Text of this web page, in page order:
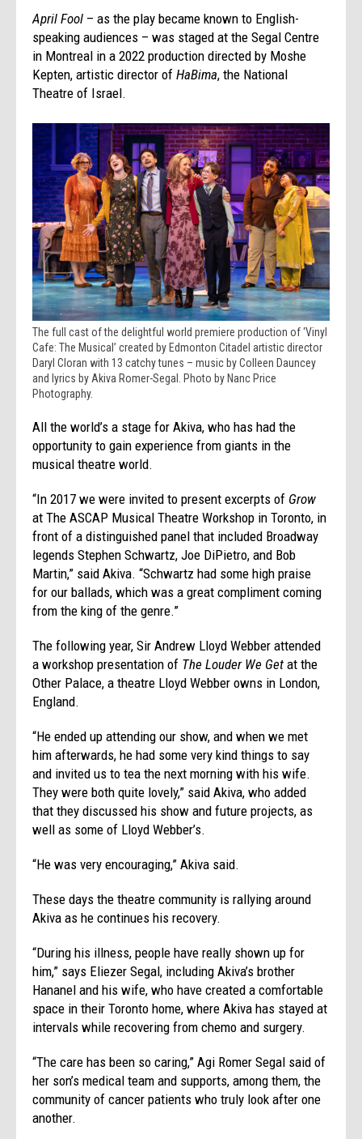
April Fool – as the play became known to English-
speaking audiences – was staged at the Segal Centre
in Montreal in a 2022 production directed by Moshe
Kepten, artistic director ofHaBima, the National
Theatre of Israel.
The full cast of the delightful world premiere production of ‘Vinyl
Cafe: The Musical’ created by Edmonton Citadel artistic director
Daryl Cloran with 13 catchy tunes – music by Colleen Dauncey
and lyrics by Akiva Romer-Segal. Photo by Nanc Price
Photography.
All the world’s a stage for Akiva, who has had the
opportunity to gain experience from giants in the
musical theatre world.
“In 2017 we were invited to present excerpts of Grow
at The ASCAP Musical Theatre Workshop in Toronto, in
front of a distinguished panel that included Broadway
legends Stephen Schwartz, Joe DiPietro, and Bob
Martin,” said Akiva. “Schwartz had some high praise
for our ballads, which was a great compliment coming
from the king of the genre.”
The following year, Sir Andrew Lloyd Webber attended
a workshop presentation of The Louder We Get at the
Other Palace, a theatre Lloyd Webber owns in London,
England.
“He ended up attending our show, and when we met
him afterwards, he had some very kind things to say
and invited us to tea the next morning with his wife.
They were both quite lovely,” said Akiva, who added
that they discussed his show and future projects, as
well as some of Lloyd Webber’s.
“He was very encouraging,” Akiva said.
These days the theatre community is rallying around
Akiva as he continues his recovery.
“During his illness, people have really shown up for
him,” says Eliezer Segal, including Akiva’s brother
Hananel and his wife, who have created a comfortable
space in their Toronto home, where Akiva has stayed at
intervals while recovering from chemo and surgery.
“The care has been so caring,” Agi Romer Segal said of
her son’s medical team and supports, among them, the
community of cancer patients who truly look after one
another.